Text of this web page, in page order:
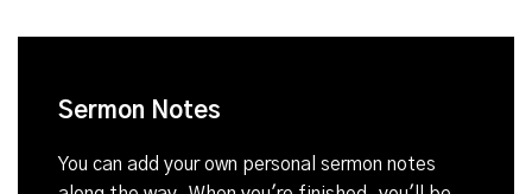
Sermon Notes
You can add your own personal sermon notes